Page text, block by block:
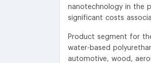
nanotechnology in the
significant costs
Product segment for
water-based
automotive, wood,